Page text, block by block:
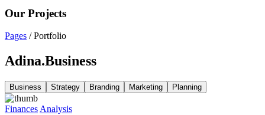
Our Projects
Pages / Portfolio
Adina.Business
Business Strategy Branding Marketing Planning
Finances Analysis